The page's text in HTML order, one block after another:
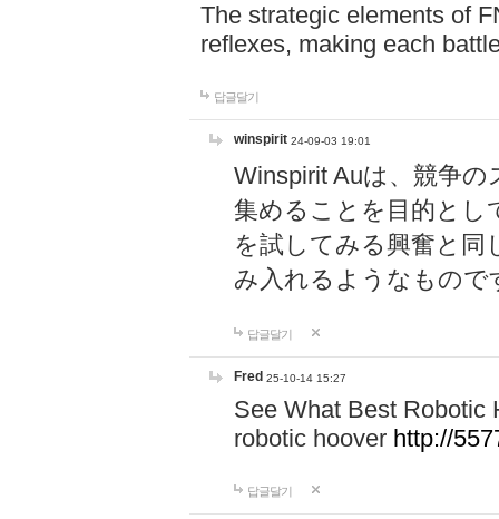
The strategic elements of
reflexes, making each
답글달기
winspirit 24-09-03 19:01
Winspirit Auは、競争
集めることを目的とし
を試してみる興奮と同
み入れるようなもので
답글달기
Fred 25-10-14 15:27
See What Best Robotic
robotic hoover http://
답글달기